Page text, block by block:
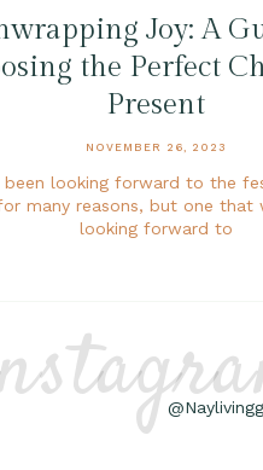
Joy: A
the Perfect
Present
NOVEMBER 26, 2023
been looking forward to the
many reasons, but one that
looking forward to
@Naylivingg